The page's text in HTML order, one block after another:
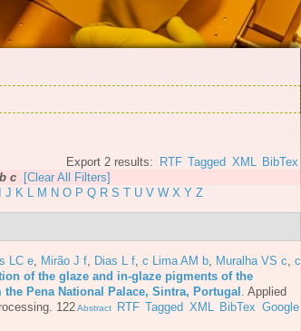
Export 2 results: RTF Tagged XML BibTex
c
[Clear All Filters]
J K L M N O P Q R S T U V W X Y Z
LC e Mirão J f Dias L f c Lima AM b Muralha VS c c
of the glaze and in-glaze pigments of the
Pena National Palace, Sintra, Portugal
Applied
122Abstract RTF Tagged XML BibTex Google